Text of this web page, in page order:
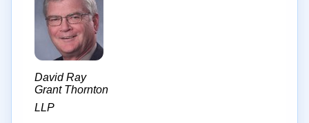
David Ray
Grant Thornton
LLP